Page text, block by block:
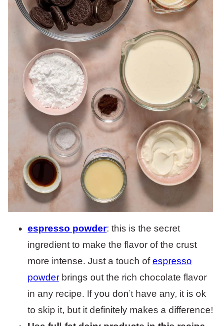
espresso powder: this is the secret
ingredient to make the flavor of the crust
more intense. Just a touch ofespresso
powder brings out the rich chocolate flavor
in any recipe. If you don’t have any, it is ok
to skip it, but it definitely makes a difference!